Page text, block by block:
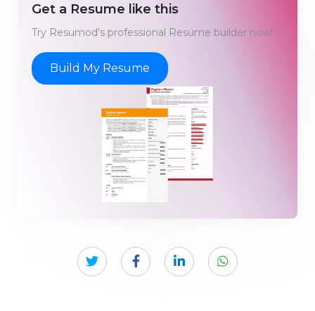
Get a Resume like this
Try Resumod's professional Resume builder now!
Build My Resume